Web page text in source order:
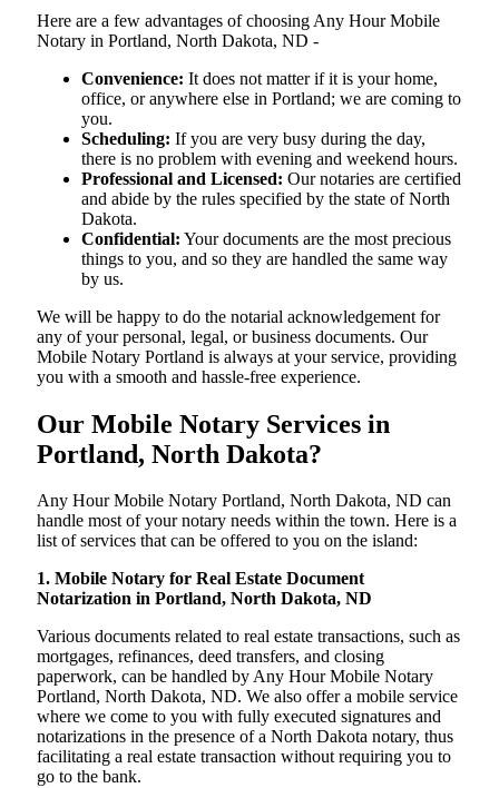
Here are a few advantages of choosing Any Hour Mobile
Notary in Portland, North Dakota, ND -
Convenience: It does not matter if it is your home,
office, or anywhere else in Portland; we are coming to
you.
Scheduling: If you are very busy during the day,
there is no problem with evening and weekend hours.
Professional and Licensed: Our notaries are certified
and abide by the rules specified by the state of North
Dakota.
Confidential: Your documents are the most precious
things to you, and so they are handled the same way
by us.
We will be happy to do the notarial acknowledgement for
any of your personal, legal, or business documents. Our
Mobile Notary Portland is always at your service, providing
you with a smooth and hassle-free ​‍​‌‍​‍‌​‍​‌‍​‍‌experience.
Our Mobile Notary Services in
Portland, North Dakota?
Any Hour Mobile Notary Portland, North Dakota, ND can
handle most of your notary needs within the town. Here is a
list of services that can be offered to you on the island:
1. Mobile Notary for Real Estate Document
Notarization in Portland, North Dakota, ND
Various documents related to real estate transactions, such as
mortgages, refinances, deed transfers, and closing
paperwork, can be handled by Any Hour Mobile Notary
Portland, North Dakota, ND. We also offer a mobile service
where we come to you with fully executed signatures and
notarizations in the presence of a North Dakota notary, thus
facilitating a real estate transaction without requiring you to
go to the bank.